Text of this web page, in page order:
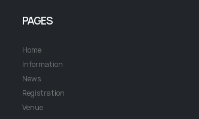
PAGES
Home
Information
News
Registration
Venue